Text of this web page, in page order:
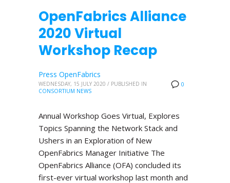
OpenFabrics Alliance
2020 Virtual
Workshop Recap
0
Press OpenFabrics
WEDNESDAY, 15 JULY 2020 / PUBLISHED IN
CONSORTIUM NEWS
Annual Workshop Goes Virtual, Explores
Topics Spanning the Network Stack and
Ushers in an Exploration of New
OpenFabrics Manager Initiative The
OpenFabrics Alliance (OFA) concluded its
first-ever virtual workshop last month and